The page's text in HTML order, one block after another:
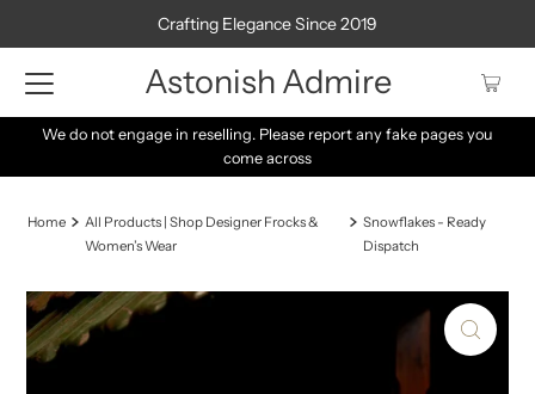
Crafting Elegance Since 2019
Astonish Admire
We do not engage in reselling. Please report any fake pages you
come across
Home
All Products | Shop Designer Frocks &
Women’s Wear
Snowflakes - Ready
Dispatch